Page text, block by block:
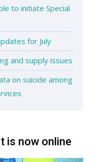
to initiate Special
for July
and supply issues
on suicide among
is now online